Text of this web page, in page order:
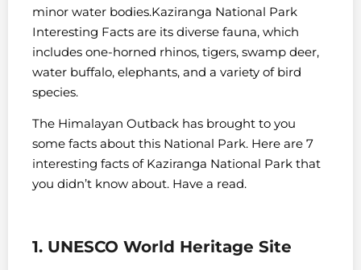
minor water bodies.Kaziranga National Park
Interesting Facts are its diverse fauna, which
includes one-horned rhinos, tigers, swamp deer,
water buffalo, elephants, and a variety of bird
species.
The Himalayan Outback has brought to you
some facts about this National Park. Here are 7
interesting facts of Kaziranga National Park that
you didn’t know about. Have a read.
1. UNESCO World Heritage Site